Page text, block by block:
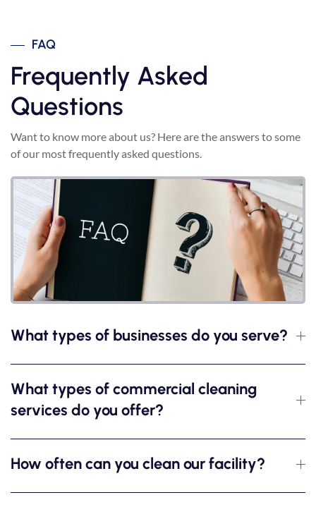
FAQ
Frequently Asked
Questions
Want to know more about us? Here are the answers to some
of our most frequently asked questions.
What types of businesses do you serve?
What types of commercial cleaning
services do you offer?
How often can you clean our facility?